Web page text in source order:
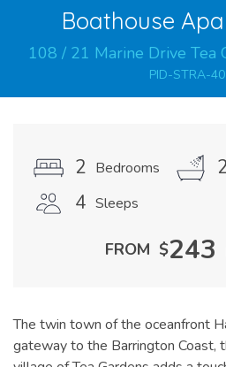
Boathouse
108 / 21 Marine Drive Tea
PID-STRA-
2 Bedrooms
4 Sleeps
FROM $243
The twin town of the oceanfront
gateway to the Barrington Coast,